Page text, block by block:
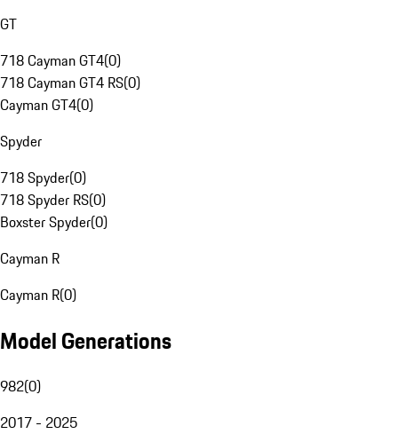
GT
718 Cayman GT4(0)
718 Cayman GT4 RS(0)
Cayman GT4(0)
Spyder
718 Spyder(0)
718 Spyder RS(0)
Boxster Spyder(0)
Cayman R
Cayman R(0)
Model Generations
982(0)
2017 - 2025